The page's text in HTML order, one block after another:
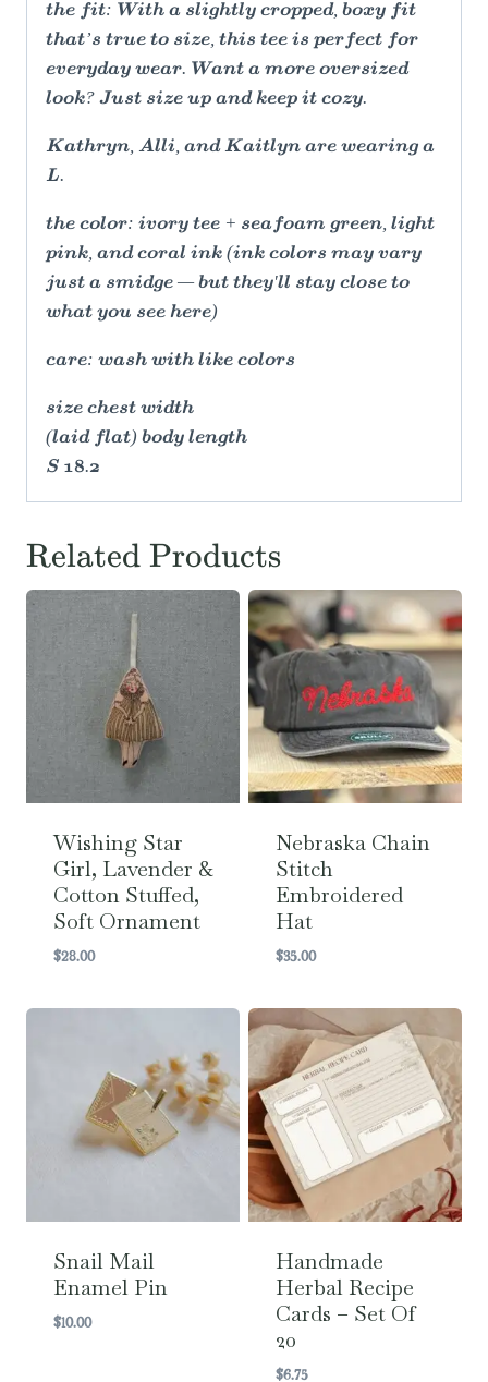
the fit: With a slightly cropped, boxy fit
that’s true to size, this tee is perfect for
everyday wear. Want a more oversized
look? Just size up and keep it cozy.
Kathryn, Alli, and Kaitlyn are wearing a
L.
the color: ivory tee + seafoam green, light
pink, and coral ink (ink colors may vary
just a smidge — but they'll stay close to
what you see here)
care: wash with like colors
size chest width
(laid flat) body length
S 18.2
Related Products
Wishing Star
Girl, Lavender &
Cotton Stuffed,
Soft Ornament
$28.00
Nebraska Chain
Stitch
Embroidered
Hat
$35.00
Snail Mail
Enamel Pin
$10.00
Handmade
Herbal Recipe
Cards – Set Of
20
$6.75